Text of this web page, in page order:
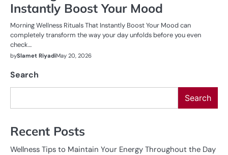
Instantly Boost Your Mood
Morning Wellness Rituals That Instantly Boost Your Mood can
completely transform the way your day unfolds before you even
check…
bySlamet RiyadiMay 20, 2026
Search
Search
Recent Posts
Wellness Tips to Maintain Your Energy Throughout the Day